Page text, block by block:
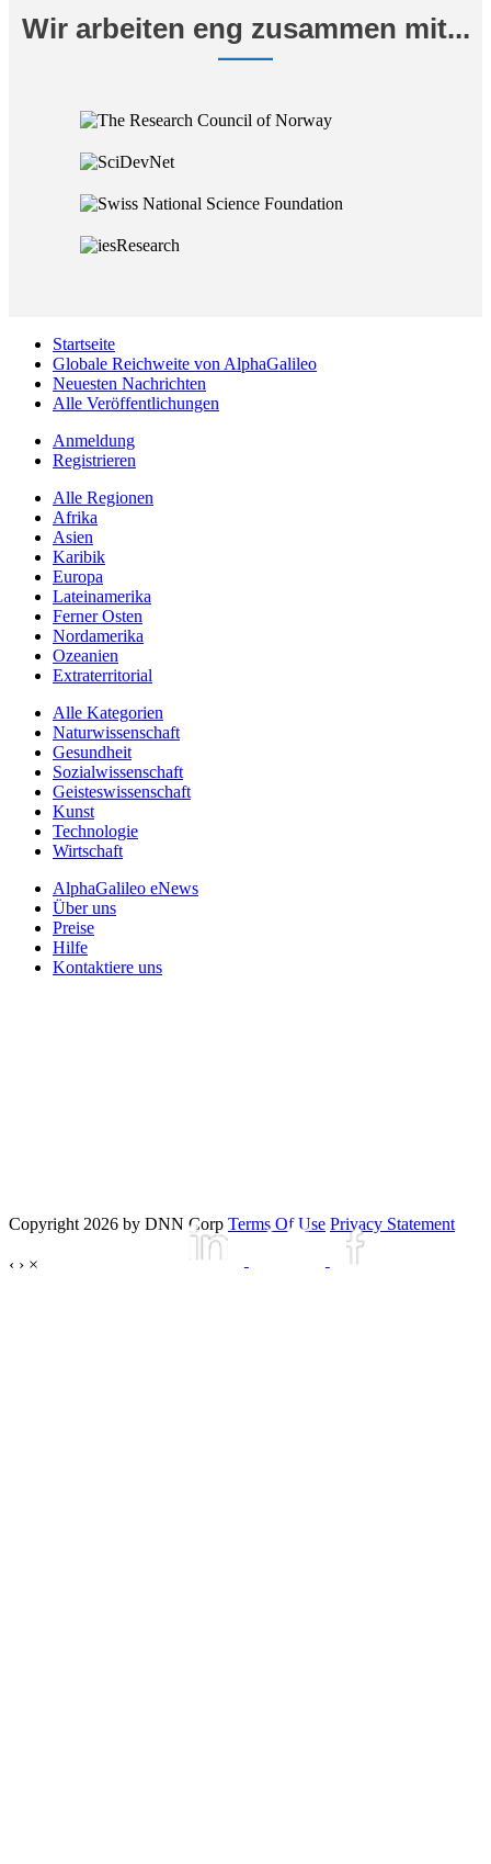
Wir arbeiten eng zusammen mit...
Startseite
Globale Reichweite von AlphaGalileo
Neuesten Nachrichten
Alle Veröffentlichungen
Anmeldung
Registrieren
Alle Regionen
Afrika
Asien
Karibik
Europa
Lateinamerika
Ferner Osten
Nordamerika
Ozeanien
Extraterritorial
Alle Kategorien
Naturwissenschaft
Gesundheit
Sozialwissenschaft
Geisteswissenschaft
Kunst
Technologie
Wirtschaft
AlphaGalileo eNews
Über uns
Preise
Hilfe
Kontaktiere uns
Copyright 2026 by DNN Corp Terms Of Use Privacy Statement
‹ › ×